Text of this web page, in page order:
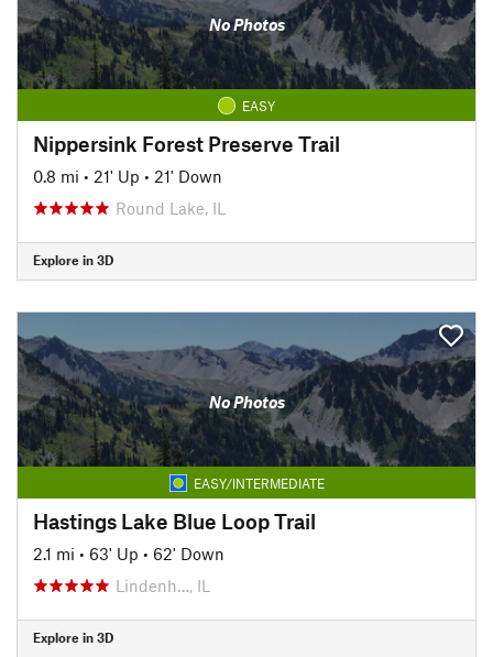
No Photos
EASY
Nippersink Forest Preserve Trail
0.8 mi • 21' Up • 21' Down
Round Lake, IL
Explore in 3D
No Photos
EASY/INTERMEDIATE
Hastings Lake Blue Loop Trail
2.1 mi • 63' Up • 62' Down
Lindenh…, IL
Explore in 3D